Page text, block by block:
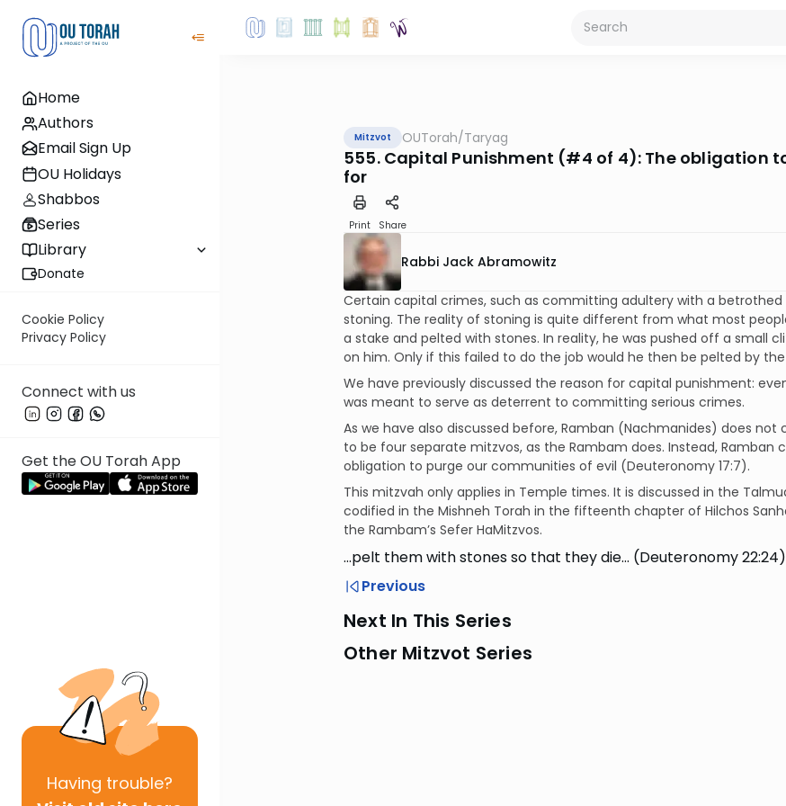
Home
Authors
Email Sign Up
OU Holidays
Shabbos
Series
Library
Donate
Cookie Policy
Privacy Policy
Connect with us
Get the OU Torah App
Having trouble?
Mitzvot OUTorah/Taryag
555. Capital Punishment (#4 of 4): The obligation
for
Print Share
Rabbi Jack Abramowitz
Certain capital crimes, such as committing adultery with a
stoning. The reality of stoning is quite different from what most
a stake and pelted with stones. In reality, he was pushed off a small
on him. Only if this failed to do the job would he then be pelted by
We have previously discussed the reason for capital punishment:
was meant to serve as deterrent to committing serious crimes.
As we have also discussed before, Ramban (Nachmanides) does
to be four separate mitzvos, as the Rambam does. Instead,
obligation to purge our communities of evil (Deuteronomy 17:7).
This mitzvah only applies in Temple times. It is discussed in the
codified in the Mishneh Torah in the fifteenth chapter of Hilchos
the Rambam’s Sefer HaMitzvos.
…pelt them with stones so that they die… (Deuteronomy 22:24)
Previous
Next In This Series
Other Mitzvot Series